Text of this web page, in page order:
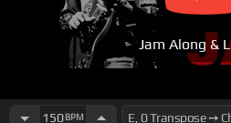
Jam Along &
150BPM